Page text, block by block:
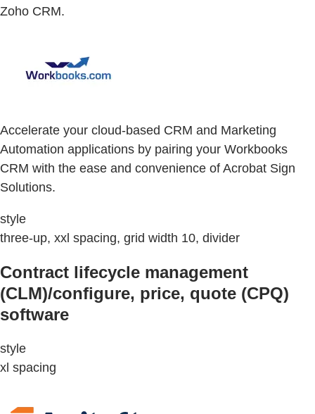
Zoho CRM.
Accelerate your cloud-based CRM and Marketing
Automation applications by pairing your Workbooks
CRM with the ease and convenience of Acrobat Sign
Solutions.
style
three-up, xxl spacing, grid width 10, divider
Contract lifecycle management
(CLM)/configure, price, quote (CPQ)
software
style
xl spacing